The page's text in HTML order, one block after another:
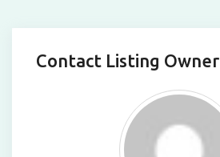
Contact Listing Owner